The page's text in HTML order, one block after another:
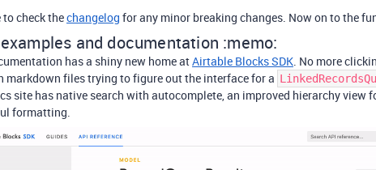
to check thechangelog for any minor breaking changes. Now on to the
and documentation :memo:
has a shiny new home atAirtable Blocks SDK. No more
markdown files trying to figure out the interface for a
site has native search with autocomplete, an improved hierarchy view
formatting.